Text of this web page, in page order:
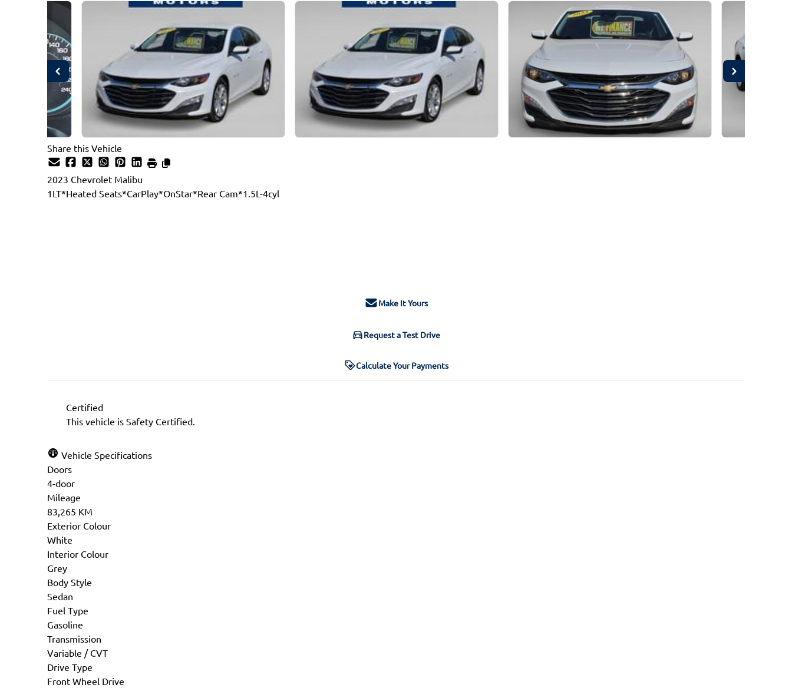
Share this Vehicle
2023 Chevrolet Malibu
1LT*Heated Seats*CarPlay*OnStar*Rear Cam*1.5L-4cyl
Make It Yours
Request a Test Drive
Calculate Your Payments
Certified
This vehicle is Safety Certified.
Vehicle Specifications
Doors
4-door
Mileage
83,265 KM
Exterior Colour
White
Interior Colour
Grey
Body Style
Sedan
Fuel Type
Gasoline
Transmission
Variable / CVT
Drive Type
Front Wheel Drive